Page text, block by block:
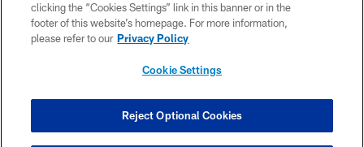
TERMS OF USE
SITE MAP
COOKIE SETTINGS
clicking the “Cookies Settings” link in this banner or in the
footer of this website’s homepage. For more information,
please refer to our Privacy Policy
Cookie Settings
Reject Optional Cookies